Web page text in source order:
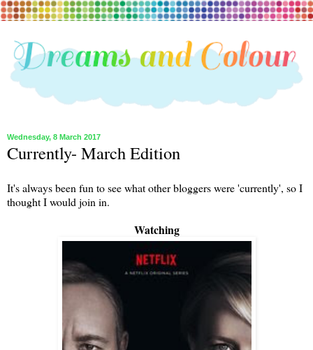
Wednesday, 8 March 2017
Currently- March Edition
It's always been fun to see what other bloggers were 'currently', so I
thought I would join in.
Watching